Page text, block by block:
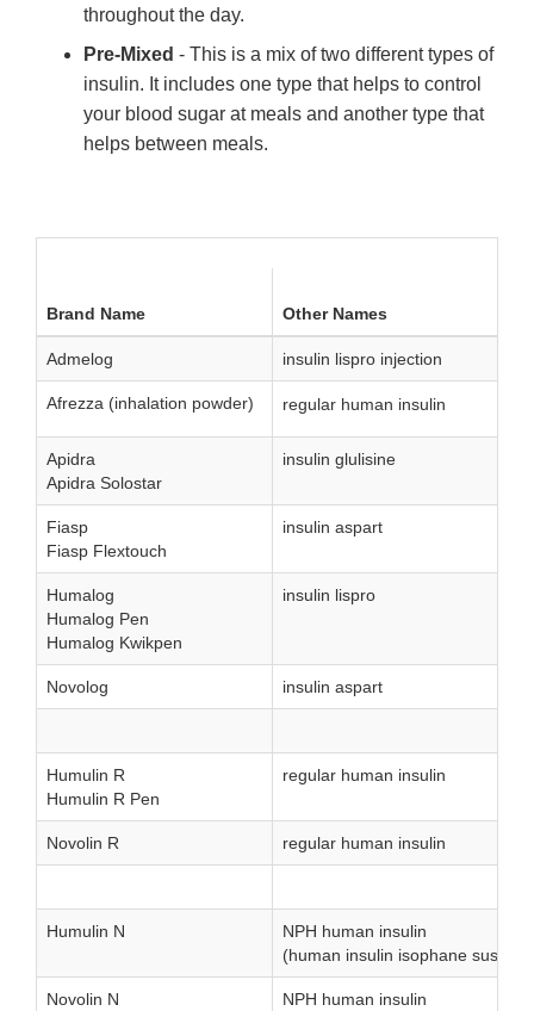
throughout the day.
Pre-Mixed - This is a mix of two different types of
insulin. It includes one type that helps to control
your blood sugar at meals and another type that
helps between meals.
Brand Name Other Names
Admelog insulin lispro injection
Afrezza (inhalation powder) regular human insulin
Apidra
Apidra Solostar
insulin glulisine
Fiasp
Fiasp Flextouch
insulin aspart
Humalog
Humalog Pen
Humalog Kwikpen
insulin lispro
Novolog insulin aspart
Humulin R
Humulin R Pen
regular human insulin
Novolin R regular human insulin
Humulin N
NPH human insulin
(human insulin isophane
Novolin N
NPH human insulin